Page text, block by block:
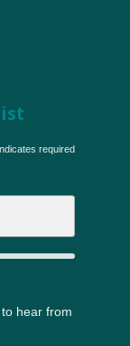
required
hear from